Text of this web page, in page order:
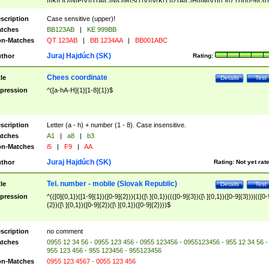
([A-Z]{2})$
Case sensitive (upper)!
BB123AB |
KE 999BB
Matches
QT 123AB | BB 1234AA | BB001ABC
Rating:
Juraj Hajdúch (SK)
Test
Details
Chees coordinate
^([a-hA-H]{1}[1-8]{1})$
Letter (a - h) + number (1 - 8). Case insensitive.
A1 | a8 |
b3
Matches
i5 | F9 | AA
Rating: Not yet
Juraj Hajdúch (SK)
Test
Details
Tel. number - mobile (Slovak Republic)
^(([0]{0,1})([1-9]{1})([0-9]{2})){1}([\ ]{0,1})((([0-9]{3})([\ ]{0,1})([0-9]{3}))|(([0-
{2})([\ ]{0,1})([0-9]{2})([\ ]{0,1})([0-9]{2})))$
no comment
0955 12 34 56 - 0955 123 456 - 0955 123456 - 0955123456 - 955 12 34 56 -
955 123 456 - 955 123456 - 955123456
Matches
0955 123 4567 - 0055 123 456